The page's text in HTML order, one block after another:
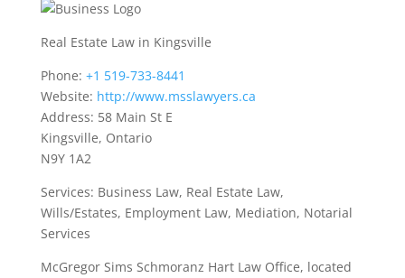
Real Estate Law in Kingsville
Phone: +1 519-733-8441
Website: http://www.msslawyers.ca
Address: 58 Main St E
Kingsville, Ontario
N9Y 1A2
Services: Business Law, Real Estate Law,
Wills/Estates, Employment Law, Mediation, Notarial
Services
McGregor Sims Schmoranz Hart Law Office, located